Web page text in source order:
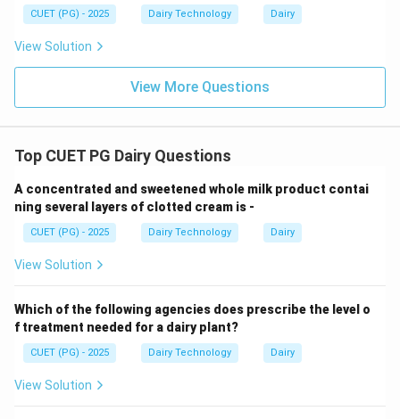
Conclusion:Option (1) correct.
Download Solution in PDF
CUET (PG) - 2025 Dairy Technology Dairy
View Solution
View More Questions
Top CUET PG Dairy Questions
A concentrated and sweetened whole milk product contai
ning several layers of clotted cream is -
CUET (PG) - 2025 Dairy Technology Dairy
View Solution
Which of the following agencies does prescribe the level o
f treatment needed for a dairy plant?
CUET (PG) - 2025 Dairy Technology Dairy
View Solution